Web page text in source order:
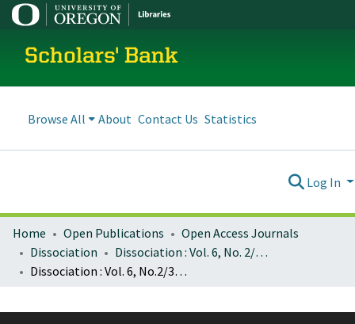
Scholars' Bank
Browse All About Contact Us Statistics
Log In
Home Open Publications
Open Access Journals
Dissociation
Dissociation : Vol. 6, No. 2/3 (June/Sept. 1993)
Dissociation : Vol. 6, No.2/3, p. 126-135 : The differentiation of patients with MPD of DDNOS from patients with a cluster B personality disorder